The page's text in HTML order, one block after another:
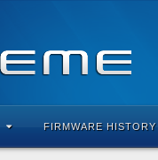
FIRMWARE HISTORY